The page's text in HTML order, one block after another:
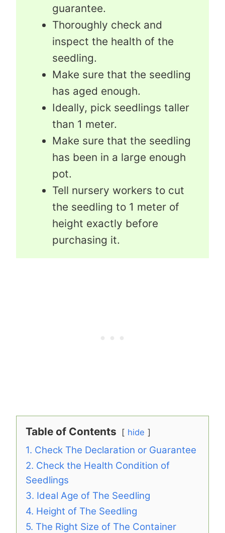
guarantee.
Thoroughly check and
inspect the health of the
seedling.
Make sure that the seedling
has aged enough.
Ideally, pick seedlings taller
than 1 meter.
Make sure that the seedling
has been in a large enough
pot.
Tell nursery workers to cut
the seedling to 1 meter of
height exactly before
purchasing it.
Table of Contents hide
1. Check The Declaration or Guarantee
2. Check the Health Condition of
Seedlings
3. Ideal Age of The Seedling
4. Height of The Seedling
5. The Right Size of The Container